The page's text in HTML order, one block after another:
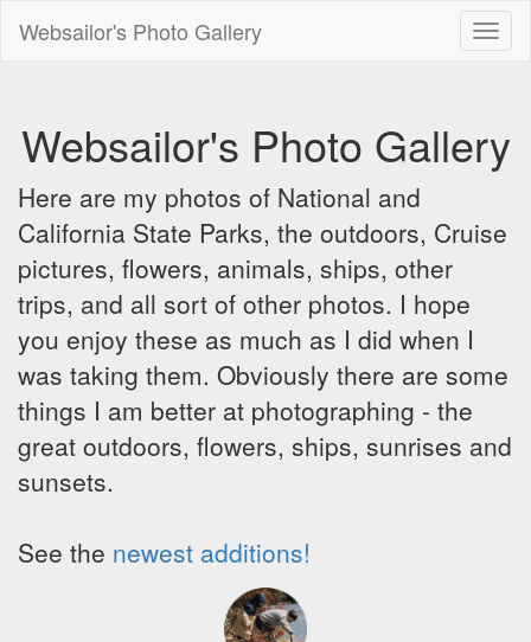
Websailor's Photo Gallery
Websailor's Photo Gallery
Here are my photos of National and
California State Parks, the outdoors, Cruise
pictures, flowers, animals, ships, other
trips, and all sort of other photos. I hope
you enjoy these as much as I did when I
was taking them. Obviously there are some
things I am better at photographing - the
great outdoors, flowers, ships, sunrises and
sunsets.
See the newest additions!